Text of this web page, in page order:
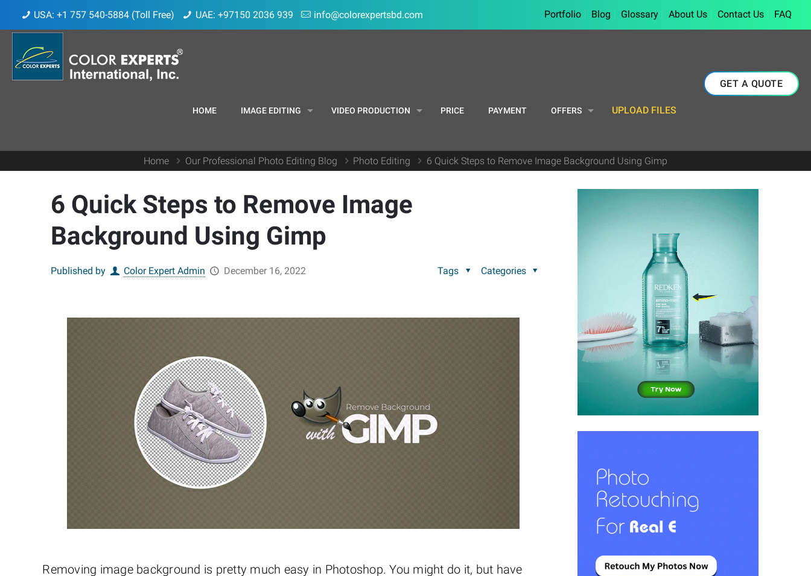
USA: +1 757 540-5884 (Toll Free) UAE: +97150 2036 939 info@colorexpertsbd.com Portfolio Blog Glossary About Us Contact Us FAQ
HOME IMAGE EDITING VIDEO PRODUCTION PRICE PAYMENT OFFERS UPLOAD FILES
GET A QUOTE
Home Our Professional Photo Editing Blog Photo Editing 6 Quick Steps to Remove Image Background Using Gimp
6 Quick Steps to Remove Image
Background Using Gimp
Published by Color Expert Admin December 16, 2022 Categories
Tags
Removing image background is pretty much easy in Photoshop. You might do it, but have